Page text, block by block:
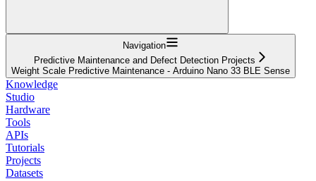
Navigation
Predictive Maintenance and Defect Detection Projects
Weight Scale Predictive Maintenance - Arduino Nano 33 BLE Sense
Knowledge
Studio
Hardware
Tools
APIs
Tutorials
Projects
Datasets